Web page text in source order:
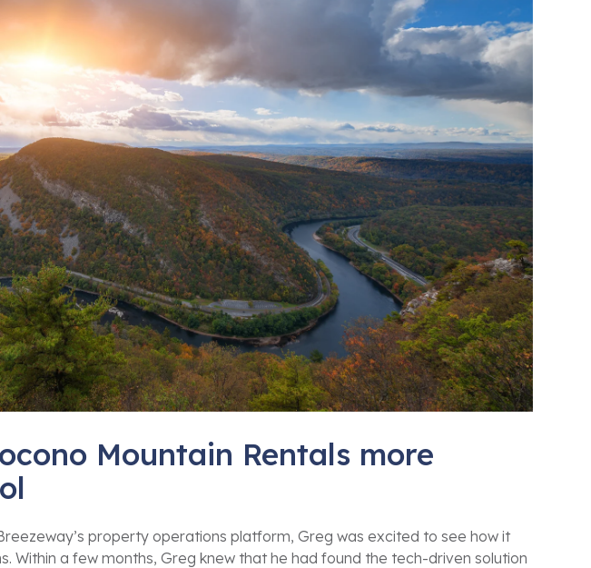
Mountain Rentals more
property operations platform, Greg was excited to see how it
Within a few months, Greg knew that he had found the tech-driven solution